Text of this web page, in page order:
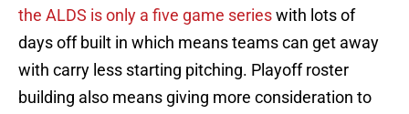
the ALDS is only a five game serieswith lots of
days off built in which means teams can get away
with carry less starting pitching. Playoff roster
building also means giving more consideration to